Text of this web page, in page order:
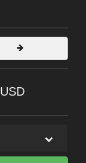
USD